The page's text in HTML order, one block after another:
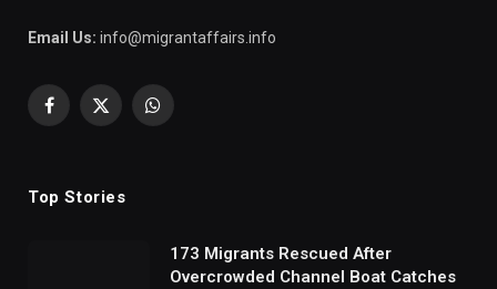
Email Us: info@migrantaffairs.info
Facebook
X
WhatsApp
Top Stories
173 Migrants Rescued After
Overcrowded Channel Boat Catches